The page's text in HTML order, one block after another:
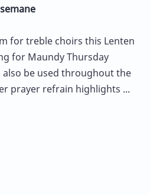
for treble choirs this Lenten
for Maundy Thursday
be used throughout the
prayer refrain highlights ...